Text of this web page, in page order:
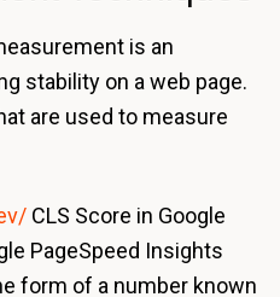
is an
stability on a web page.
are used to measure
CLS Score in Google
PageSpeed Insights
form of a number known